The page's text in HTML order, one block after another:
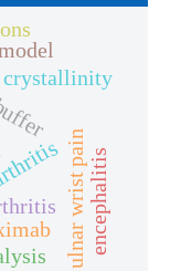
crystallinity
ulnar wrist painencephalitis